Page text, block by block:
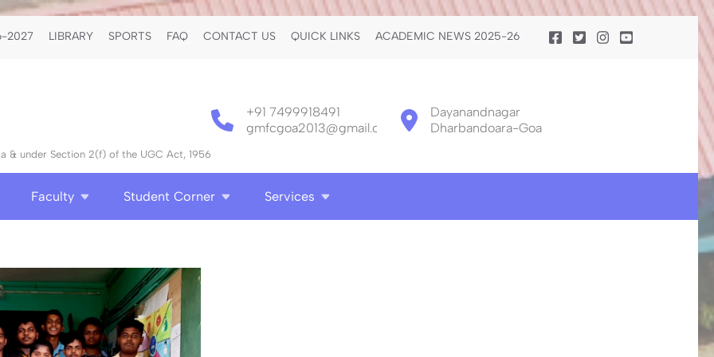
2027 LIBRARY SPORTS FAQ CONTACT US QUICK LINKS ACADEMIC NEWS 2025-26
& under Section 2(f) of the UGC Act, 1956
+91 7499918491
gmfcgoa2013@gmail.com
Dayanandnagar
Dharbandoara-Goa
Faculty Student Corner Services